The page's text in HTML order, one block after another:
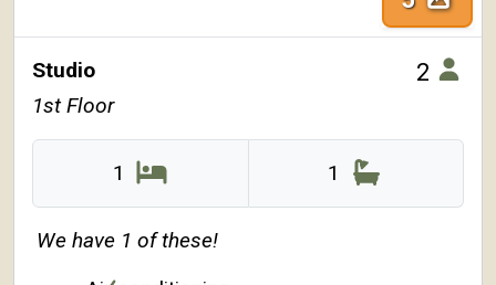
Studio 2
1st Floor
1 1
We have 1 of these!